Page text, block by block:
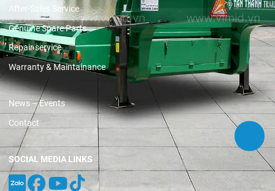
After-Sales Service
Genuine Spare Parts
Repair service
Warranty & Maintainance
News – Events
Contact
SOCIAL MEDIA LINKS